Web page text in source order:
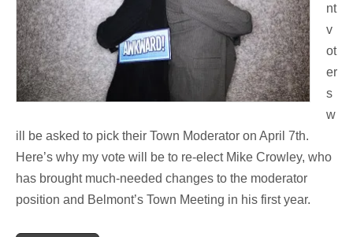
nt
v
ot
er
s
w
ill be asked to pick their Town Moderator on April 7th.
Here’s why my vote will be to re-elect Mike Crowley, who
has brought much-needed changes to the moderator
position and Belmont’s Town Meeting in his first year.